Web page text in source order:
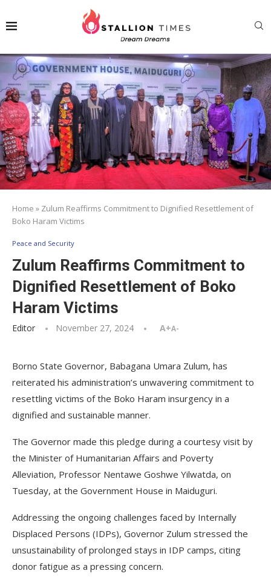
Home » Zulum Reaffirms Commitment to Dignified Resettlement of
Boko Haram Victims
Peace and Security
Zulum Reaffirms Commitment to
Dignified Resettlement of Boko
Haram Victims
Editor November 27, 2024 A+A-
Borno State Governor, Babagana Umara Zulum, has
reiterated his administration’s unwavering commitment to
resettling victims of the Boko Haram insurgency in a
dignified and sustainable manner.
The Governor made this pledge during a courtesy visit by
the Minister of Humanitarian Affairs and Poverty
Alleviation, Professor Nentawe Goshwe Yilwatda, on
Tuesday, at the Government House in Maiduguri.
Addressing the ongoing challenges faced by Internally
Displaced Persons (IDPs), Governor Zulum stressed the
unsustainability of prolonged stays in IDP camps, citing
donor fatigue as a pressing concern.